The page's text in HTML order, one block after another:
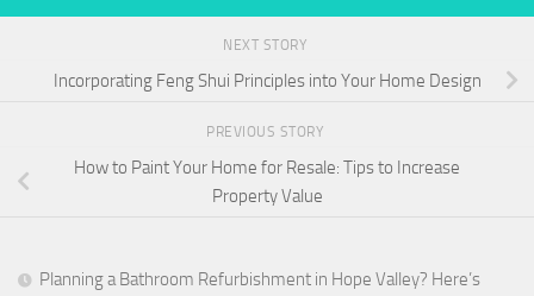
NEXT STORY
Incorporating Feng Shui Principles into Your Home Design
PREVIOUS STORY
How to Paint Your Home for Resale: Tips to Increase
Property Value
Planning a Bathroom Refurbishment in Hope Valley? Here’s